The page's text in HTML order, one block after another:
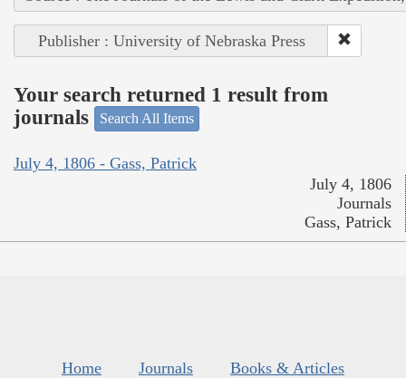
Publisher : University of Nebraska Press
Your search returned 1 result from
journals
Search All Items
July 4, 1806 - Gass, Patrick
July 4, 1806
Journals
Gass, Patrick
Home Journals
Books & Articles